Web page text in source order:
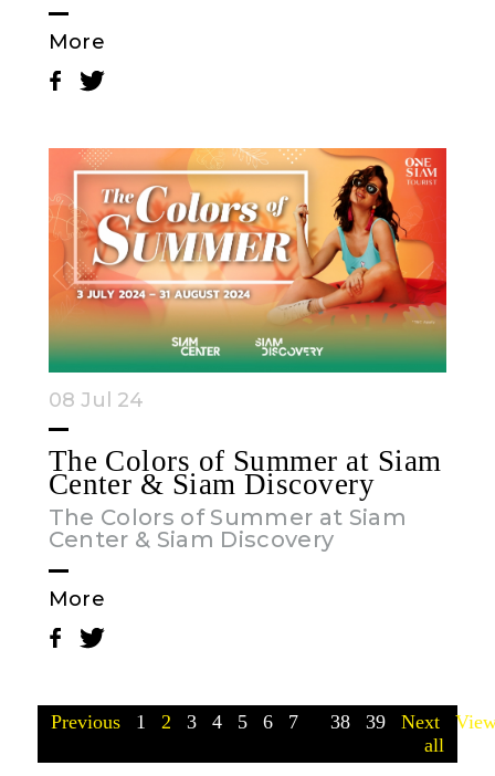
More
08 Jul 24
The Colors of Summer at Siam
Center & Siam Discovery
The Colors of Summer at Siam
Center & Siam Discovery
More
Previous 1 2 3 4 5 6 7 38 39 Next
all